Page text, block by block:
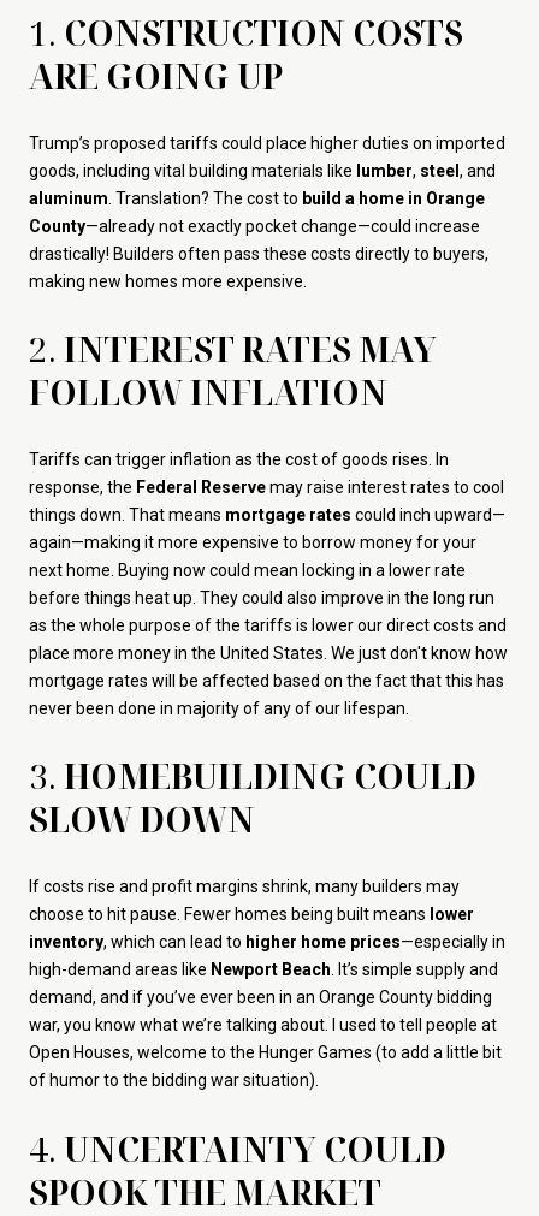
1. CONSTRUCTION COSTS
ARE GOING UP
Trump’s proposed tariffs could place higher duties on imported
goods, including vital building materials like lumber, steel, and
aluminum . Translation? The cost to build a home in Orange
County—already not exactly pocket change—could increase
drastically! Builders often pass these costs directly to buyers,
making new homes more expensive.
2. INTEREST RATES MAY
FOLLOW INFLATION
Tariffs can trigger inflation as the cost of goods rises. In
response, the Federal Reservemay raise interest rates to cool
things down. That means mortgage rates could inch upward—
again—making it more expensive to borrow money for your
next home. Buying now could mean locking in a lower rate
before things heat up. They could also improve in the long run
as the whole purpose of the tariffs is lower our direct costs and
place more money in the United States. We just don't know how
mortgage rates will be affected based on the fact that this has
never been done in majority of any of our lifespan.
3. HOMEBUILDING COULD
SLOW DOWN
If costs rise and profit margins shrink, many builders may
choose to hit pause. Fewer homes being built means lower
inventory, which can lead to higher home prices—especially in
high-demand areas like Newport Beach . It’s simple supply and
demand, and if you’ve ever been in an Orange County bidding
war, you know what we’re talking about. I used to tell people at
Open Houses, welcome to the Hunger Games (to add a little bit
of humor to the bidding war situation).
4. UNCERTAINTY COULD
SPOOK THE MARKET